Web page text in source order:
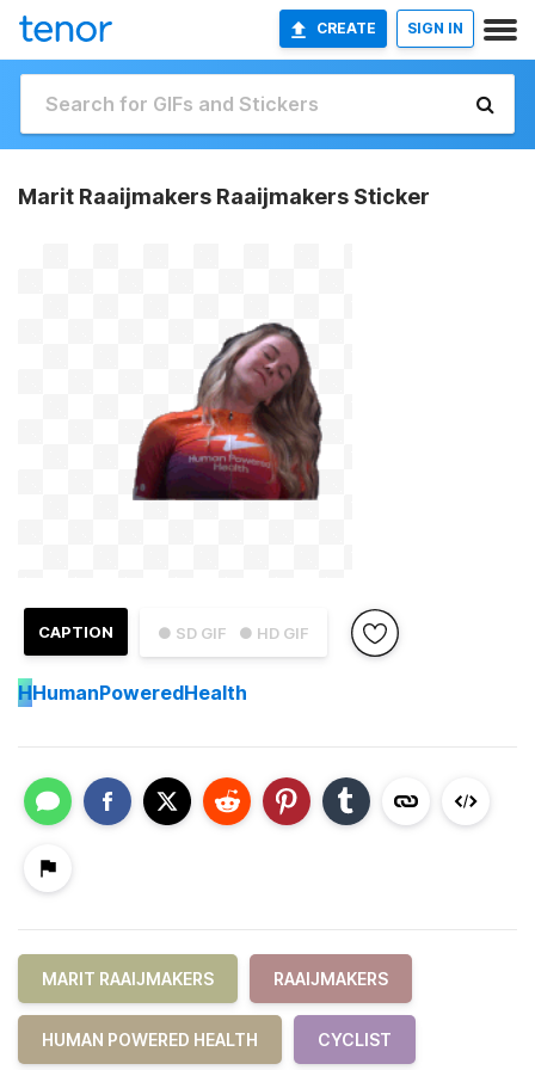
CREATE SIGN IN
Marit Raaijmakers Raaijmakers Sticker
● SD GIF ● HD GIF
CAPTION
HHumanPoweredHealth
MARIT RAAIJMAKERS RAAIJMAKERS
HUMAN POWERED HEALTH CYCLIST